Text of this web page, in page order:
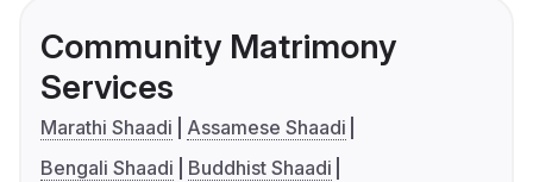
Community Matrimony
Services
Marathi Shaadi
Assamese Shaadi
Bengali Shaadi
Buddhist Shaadi